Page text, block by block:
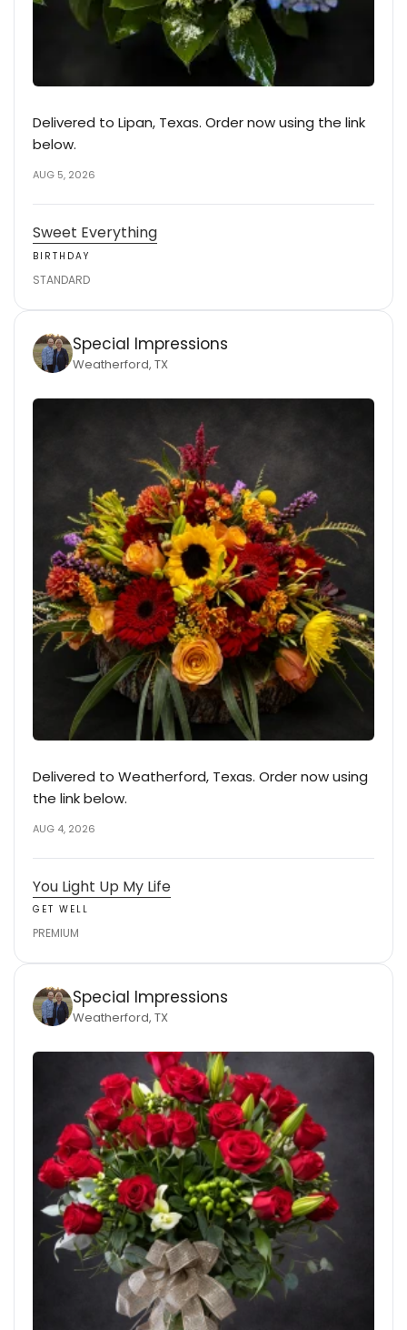
Delivered to Lipan, Texas. Order now using the link
below.
AUG 5, 2026
Sweet Everything
BIRTHDAY
STANDARD
Special Impressions
Weatherford, TX
Delivered to Weatherford, Texas. Order now using
the link below.
AUG 4, 2026
You Light Up My Life
GET WELL
PREMIUM
Special Impressions
Weatherford, TX